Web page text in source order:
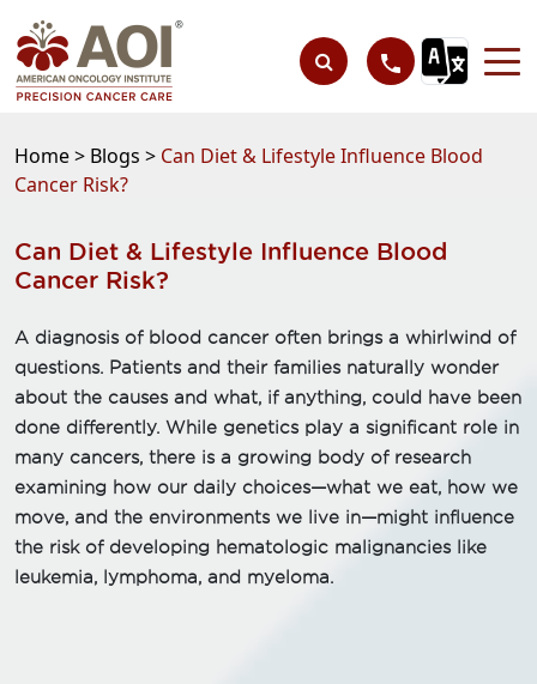
Home > Blogs > Can Diet & Lifestyle Influence Blood
Cancer Risk?
Can Diet & Lifestyle Influence Blood
Cancer Risk?
A diagnosis of blood cancer often brings a whirlwind of
questions. Patients and their families naturally wonder
about the causes and what, if anything, could have been
done differently. While genetics play a significant role in
many cancers, there is a growing body of research
examining how our daily choices—what we eat, how we
move, and the environments we live in—might influence
the risk of developing hematologic malignancies like
leukemia, lymphoma, and myeloma.